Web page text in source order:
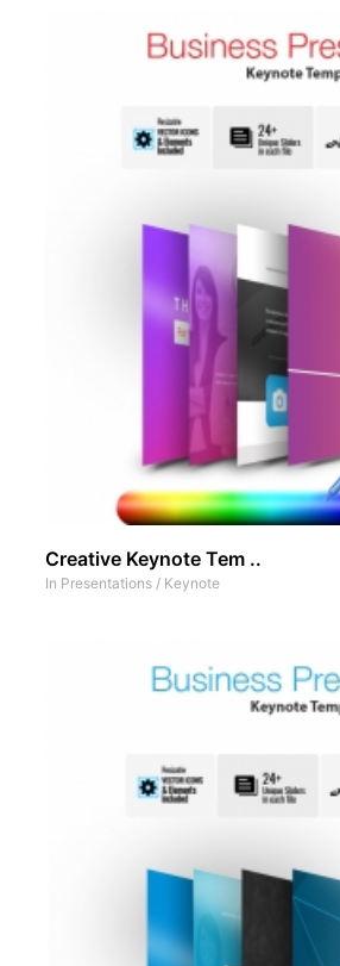
Creative Keynote Tem ..
In Presentations / Keynote